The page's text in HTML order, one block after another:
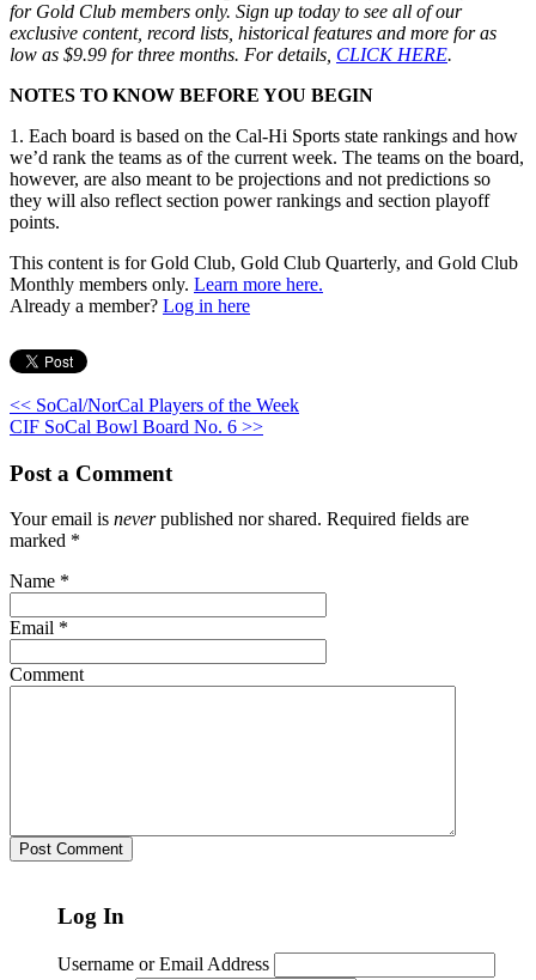
for Gold Club members only. Sign up today to see all of our
exclusive content, record lists, historical features and more for as
low as $9.99 for three months. For details, CLICK HERE.
NOTES TO KNOW BEFORE YOU BEGIN
1. Each board is based on the Cal-Hi Sports state rankings and how
we’d rank the teams as of the current week. The teams on the board,
however, are also meant to be projections and not predictions so
they will also reflect section power rankings and section playoff
points.
This content is for Gold Club, Gold Club Quarterly, and Gold Club
Monthly members only. Learn more here.
Already a member? Log in here
<< SoCal/NorCal Players of the Week
CIF SoCal Bowl Board No. 6 >>
Post a Comment
Your email is neverpublished nor shared. Required fields are
marked *
Name *
Email *
Comment
Log In
Username or Email Address